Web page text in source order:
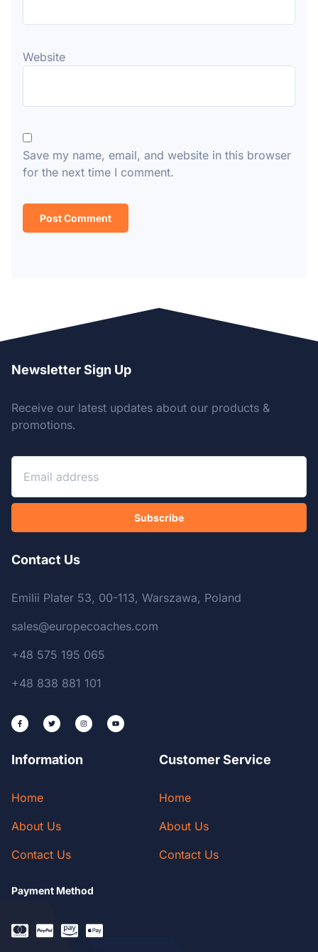
Website
Save my name, email, and website in this browser
for the next time I comment.
Newsletter Sign Up
Receive our latest updates about our products &
promotions.
Subscribe
Contact Us
Emilii Plater 53, 00-113, Warszawa, Poland
sales@europecoaches.com
+48 575 195 065
+48 838 881 101
Information
Home
About Us
Contact Us
Customer Service
Home
About Us
Contact Us
Payment Method